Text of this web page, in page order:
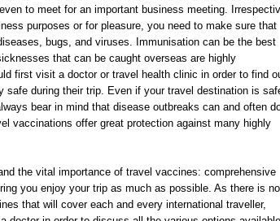
to meet for an important business meeting.
purposes or for pleasure, you need to make sure that
bugs, and viruses. Immunisation can be the best
that can be caught overseas are highly
first visit a doctor or travel health clinic in order to find
during their trip. Even if your travel destination is
bear in mind that disease outbreaks can and often
vaccinations offer great protection against many highly
the vital importance of travel vaccines: comprehensive
you enjoy your trip as much as possible. As there is no
that will cover each and every international traveller,